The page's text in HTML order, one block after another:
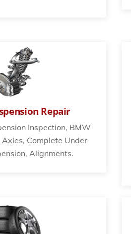
Repair
Inspection, BMW
Axles, Complete Under
Alignments.